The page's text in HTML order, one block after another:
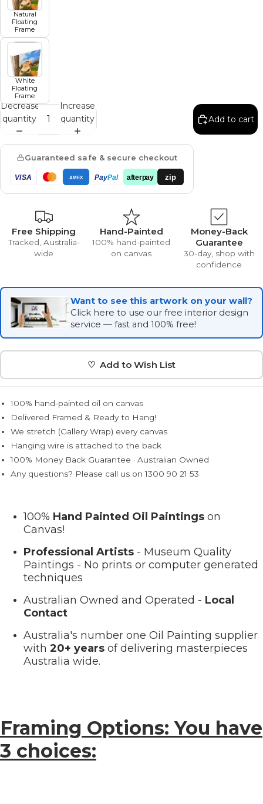
Natural
Floating
Frame
White
Floating
Frame
Decrease
quantity
Increase
quantity
Add to cart
Guaranteed safe & secure checkout
VISA AMEX PayPal afterpay zip
Free Shipping
Tracked, Australia-
wide
Hand-Painted
100% hand-painted
on canvas
Money-Back
Guarantee
30-day, shop with
confidence
Want to see this artwork on your wall?
Click here to use our free interior design
service — fast and 100% free!
♡ Add to Wish List
100% hand-painted oil on canvas
Delivered Framed & Ready to Hang!
We stretch (Gallery Wrap) every canvas
Hanging wire is attached to the back
100% Money Back Guarantee · Australian Owned
Any questions? Please call us on 1300 90 21 53
100% Hand Painted Oil Paintings on
Canvas!
Professional Artists - Museum Quality
Paintings - No prints or computer generated
techniques
Australian Owned and Operated - Local
Contact
Australia's number one Oil Painting supplier
with 20+ years of delivering masterpieces
Australia wide.
Framing Options: You have
3 choices: